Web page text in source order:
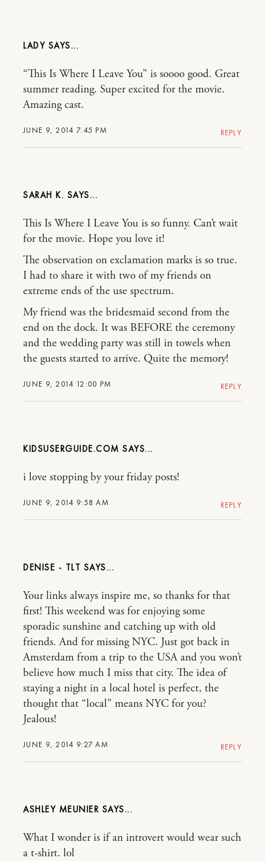
LADY
JUNE 9, 2014 7:45 PM
“This Is Where I Leave You” is soooo good. Great
summer reading. Super excited for the movie.
Amazing cast.
REPLY
SARAH K.
JUNE 9, 2014 12:00 PM
This Is Where I Leave You is so funny. Can’t wait
for the movie. Hope you love it!
The observation on exclamation marks is so true.
I had to share it with two of my friends on
extreme ends of the use spectrum.
My friend was the bridesmaid second from the
end on the dock. It was BEFORE the ceremony
and the wedding party was still in towels when
the guests started to arrive. Quite the memory!
REPLY
KIDSUSERGUIDE.COM
JUNE 9, 2014 9:58 AM
i love stopping by your friday posts!
REPLY
DENISE - TLT
JUNE 9, 2014 9:27 AM
Your links always inspire me, so thanks for that
first! This weekend was for enjoying some
sporadic sunshine and catching up with old
friends. And for missing NYC. Just got back in
Amsterdam from a trip to the USA and you won’t
believe how much I miss that city. The idea of
staying a night in a local hotel is perfect, the
thought that “local” means NYC for you?
Jealous!
REPLY
ASHLEY MEUNIER
What I wonder is if an introvert would wear such
a t-shirt. lol